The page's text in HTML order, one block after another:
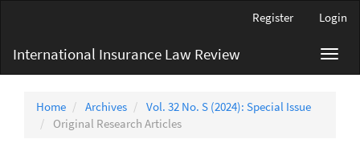
Content
Sidebar
Register Login
International Insurance Law Review
Home Archives
Vol. 32 No. S (2024): Special Issue
Original Research Articles